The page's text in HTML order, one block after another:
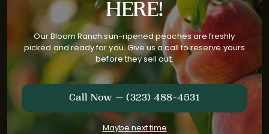
HERE!
Our Bloom Ranch sun-ripened peaches are freshly
picked and ready for you. Give us a call to reserve yours
before they sell out.
Call Now — (323) 488-4531
Maybe next time